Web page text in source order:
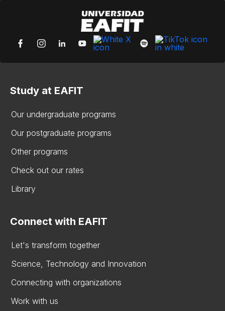
Study at EAFIT
Our undergraduate programs
Our postgraduate programs
Other programs
Check out our rates
Library
Connect with EAFIT
Let's transform together
Science, Technology and Innovation
Connecting with organizations
Work with us